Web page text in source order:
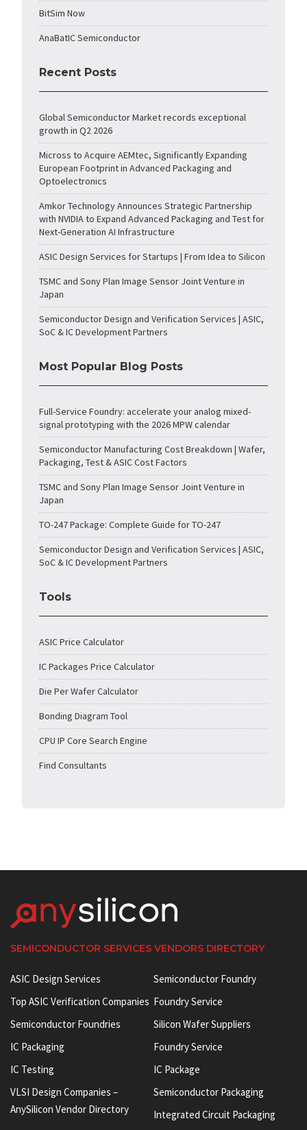
BitSim Now
AnaBatIC Semiconductor
Recent Posts
Global Semiconductor Market records exceptional
growth in Q2 2026
Micross to Acquire AEMtec, Significantly Expanding
European Footprint in Advanced Packaging and
Optoelectronics
Amkor Technology Announces Strategic Partnership
with NVIDIA to Expand Advanced Packaging and Test for
Next-Generation AI Infrastructure
ASIC Design Services for Startups | From Idea to Silicon
TSMC and Sony Plan Image Sensor Joint Venture in
Japan
Semiconductor Design and Verification Services | ASIC,
SoC & IC Development Partners
Most Popular Blog Posts
Full-Service Foundry: accelerate your analog mixed-
signal prototyping with the 2026 MPW calendar
Semiconductor Manufacturing Cost Breakdown | Wafer,
Packaging, Test & ASIC Cost Factors
TSMC and Sony Plan Image Sensor Joint Venture in
Japan
TO-247 Package: Complete Guide for TO-247
Semiconductor Design and Verification Services | ASIC,
SoC & IC Development Partners
Tools
ASIC Price Calculator
IC Packages Price Calculator
Die Per Wafer Calculator
Bonding Diagram Tool
CPU IP Core Search Engine
Find Consultants
SEMICONDUCTOR SERVICES VENDORS DIRECTORY
ASIC Design Services
Top ASIC Verification Companies
Semiconductor Foundries
IC Packaging
IC Testing
VLSI Design Companies –
AnySilicon Vendor Directory
Semiconductor Foundry
Foundry Service
Silicon Wafer Suppliers
Foundry Service
IC Package
Semiconductor Packaging
Integrated Circuit Packaging